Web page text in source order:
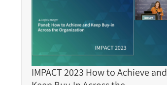
IMPACT 2023 How to Achieve and